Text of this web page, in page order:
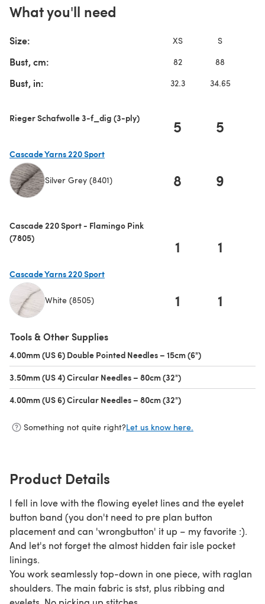
What you'll need
Size: XS S
Bust, cm: 82 88
Bust, in: 32.3 34.65
Rieger Schafwolle 3-f_dig (3-ply) 5 5
Cascade Yarns 220 Sport
Silver Grey (8401) 8 9
Cascade 220 Sport - Flamingo Pink
(7805)
1 1
Cascade Yarns 220 Sport
White (8505) 1 1
Tools & Other Supplies
4.00mm (US 6) Double Pointed Needles – 15cm (6")
3.50mm (US 4) Circular Needles – 80cm (32")
4.00mm (US 6) Circular Needles – 80cm (32")
Something not quite right?Let us know here.
Product Details
I fell in love with the flowing eyelet lines and the eyelet
button band (you don't need to pre plan button
placement and can 'wrongbutton' it up – my favorite :).
And let's not forget the almost hidden fair isle pocket
linings.
You work seamlessly top-down in one piece, with raglan
shoulders. The main fabric is stst, plus ribbing and